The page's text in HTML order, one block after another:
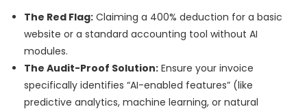
The Red Flag: Claiming a 400% deduction for a basic
website or a standard accounting tool without AI
modules.
The Audit-Proof Solution: Ensure your invoice
specifically identifies “AI-enabled features” (like
predictive analytics, machine learning, or natural